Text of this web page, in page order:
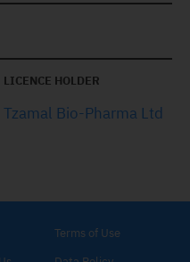
LICENCE HOLDER
Tzamal Bio-Pharma Ltd
Terms of Use